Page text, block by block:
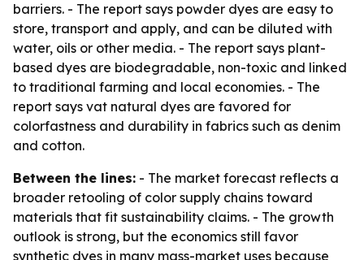
barriers. - The report says powder dyes are easy to
store, transport and apply, and can be diluted with
water, oils or other media. - The report says plant-
based dyes are biodegradable, non-toxic and linked
to traditional farming and local economies. - The
report says vat natural dyes are favored for
colorfastness and durability in fabrics such as denim
and cotton.
Between the lines: - The market forecast reflects a
broader retooling of color supply chains toward
materials that fit sustainability claims. - The growth
outlook is strong, but the economics still favor
synthetic dyes in many mass-market uses because